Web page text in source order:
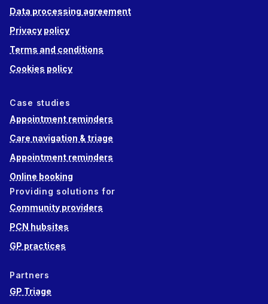
Data processing agreement
Privacy policy
Terms and conditions
Cookies policy
Case studies
Appointment reminders
Care navigation & triage
Appointment reminders
Online booking
Providing solutions for
Community providers
PCN hubsites
GP practices
Partners
GP Triage